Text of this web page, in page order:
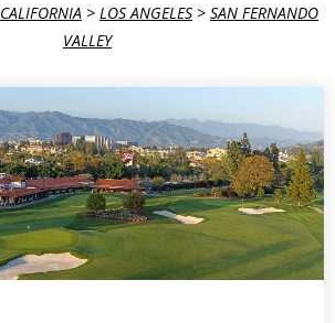
CALIFORNIA > LOS ANGELES > SAN FERNANDO
VALLEY